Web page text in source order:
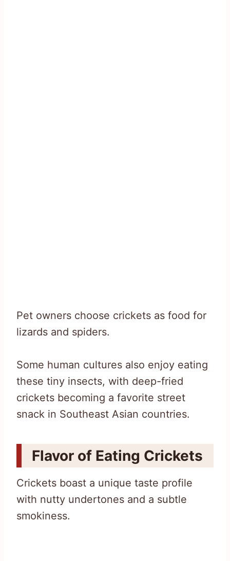
Pet owners choose crickets as food for
lizards and spiders.
Some human cultures also enjoy eating
these tiny insects, with deep-fried
crickets becoming a favorite street
snack in Southeast Asian countries.
Flavor of Eating Crickets
Crickets boast a unique taste profile
with nutty undertones and a subtle
smokiness.